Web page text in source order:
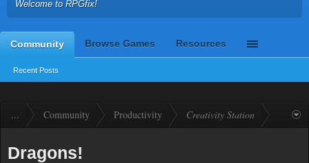
Welcome to RPGfix!
Community
Recent Posts
Browse Games Resources
... Community Productivity Creativity Station
Dragons!